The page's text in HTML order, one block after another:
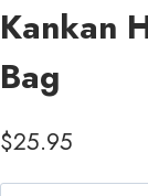
Kankan
Bag
$25.95